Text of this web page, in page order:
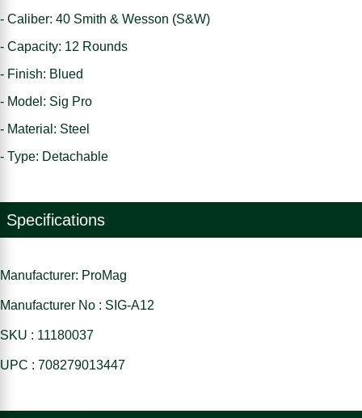
- Caliber: 40 Smith & Wesson (S&W)
- Capacity: 12 Rounds
- Finish: Blued
- Model: Sig Pro
- Material: Steel
- Type: Detachable
Specifications
Manufacturer: ProMag
Manufacturer No : SIG-A12
SKU : 11180037
UPC : 708279013447